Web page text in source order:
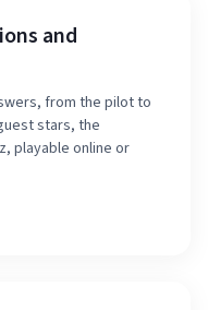
and
from the pilot to
stars, the
playable online or